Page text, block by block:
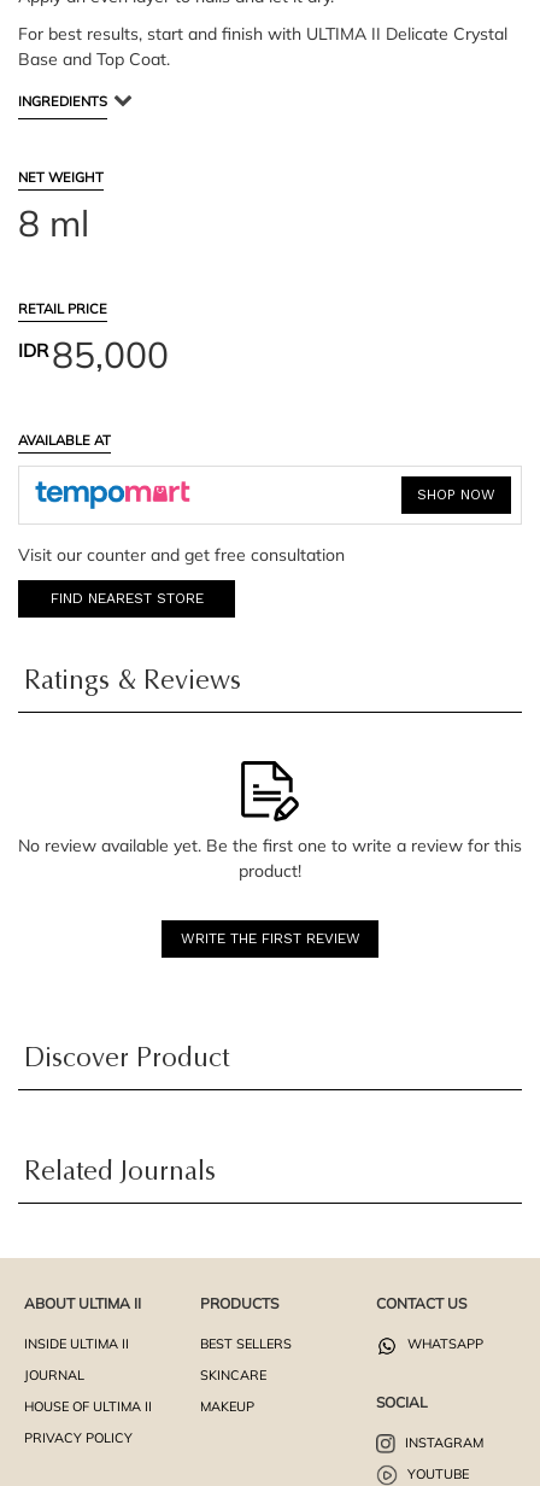
For best results, start and finish with ULTIMA II Delicate Crystal
Base and Top Coat.
INGREDIENTS
NET WEIGHT
8 ml
RETAIL PRICE
IDR85,000
AVAILABLE AT
SHOP NOW
Visit our counter and get free consultation
FIND NEAREST STORE
Ratings & Reviews
No review available yet. Be the first one to write a review for this
product!
WRITE THE FIRST REVIEW
Discover Product
Related Journals
ABOUT ULTIMA II
INSIDE ULTIMA II
JOURNAL
HOUSE OF ULTIMA II
PRIVACY POLICY
PRODUCTS
BEST SELLERS
SKINCARE
MAKEUP
CONTACT US
WHATSAPP
SOCIAL
INSTAGRAM
YOUTUBE